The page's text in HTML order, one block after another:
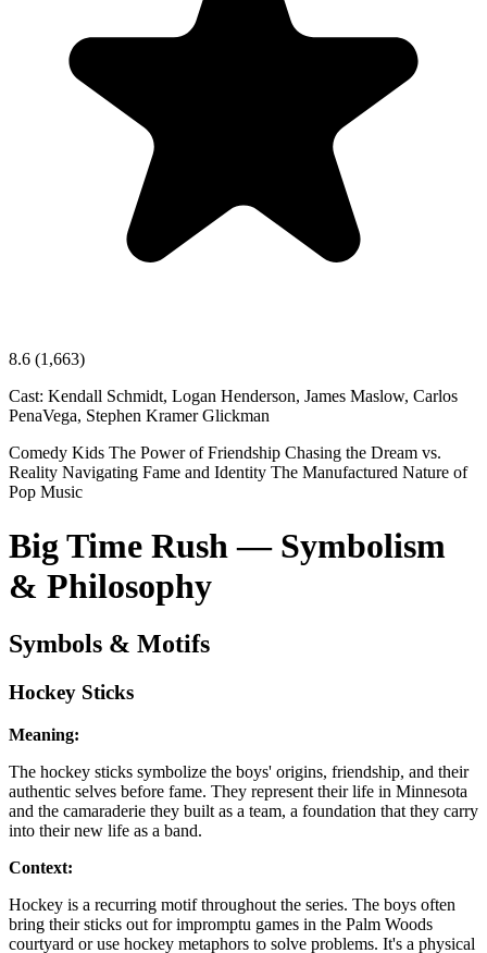
8.6 (1,663)
Cast: Kendall Schmidt, Logan Henderson, James Maslow, Carlos
PenaVega, Stephen Kramer Glickman
Comedy Kids The Power of Friendship Chasing the Dream vs.
Reality Navigating Fame and Identity The Manufactured Nature of
Pop Music
Big Time Rush — Symbolism
& Philosophy
Symbols & Motifs
Hockey Sticks
Meaning:
The hockey sticks symbolize the boys' origins, friendship, and their
authentic selves before fame. They represent their life in Minnesota
and the camaraderie they built as a team, a foundation that they carry
into their new life as a band.
Context:
Hockey is a recurring motif throughout the series. The boys often
bring their sticks out for impromptu games in the Palm Woods
courtyard or use hockey metaphors to solve problems. It's a physical